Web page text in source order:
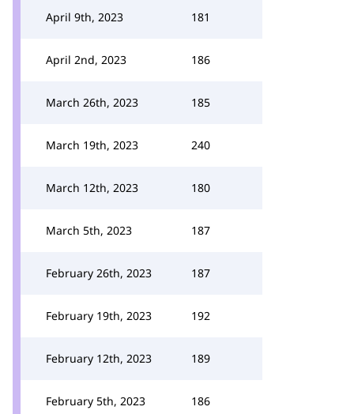
April 9th, 2023 181
April 2nd, 2023 186
March 26th, 2023 185
March 19th, 2023 240
March 12th, 2023 180
March 5th, 2023 187
February 26th, 2023 187
February 19th, 2023 192
February 12th, 2023 189
February 5th, 2023 186